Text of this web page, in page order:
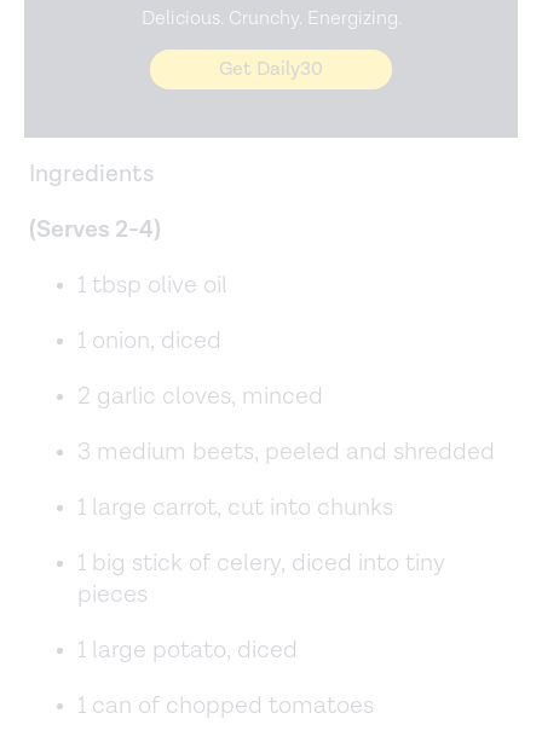
Delicious. Crunchy. Energizing.
Get Daily30
Ingredients
(Serves 2-4)
1 tbsp olive oil
1 onion, diced
2 garlic cloves, minced
3 medium beets, peeled and shredded
1 large carrot, cut into chunks
1 big stick of celery, diced into tiny
pieces
1 large potato, diced
1 can of chopped tomatoes